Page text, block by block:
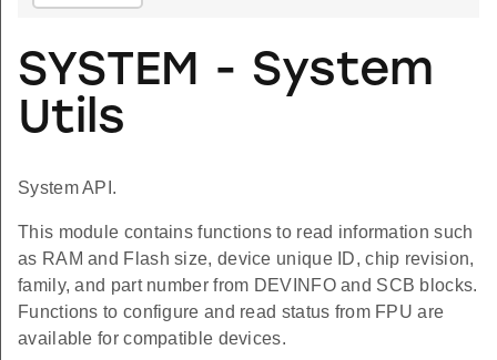
SYSTEM - System
Utils
System API.
This module contains functions to read information such
as RAM and Flash size, device unique ID, chip revision,
family, and part number from DEVINFO and SCB blocks.
Functions to configure and read status from FPU are
available for compatible devices.